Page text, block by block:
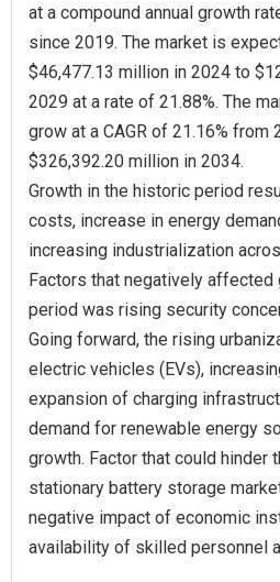
at a compound annual growth
since 2019. The market is
$46,477.13 million in 2024 to
2029 at a rate of 21.88%. The
grow at a CAGR of 21.16% from
$326,392.20 million in 2034.
Growth in the historic period
costs, increase in energy
increasing industrialization
Factors that negatively
period was rising security
Going forward, the rising
electric vehicles (EVs),
expansion of charging
demand for renewable energy
growth. Factor that could hinder
stationary battery storage
negative impact of economic